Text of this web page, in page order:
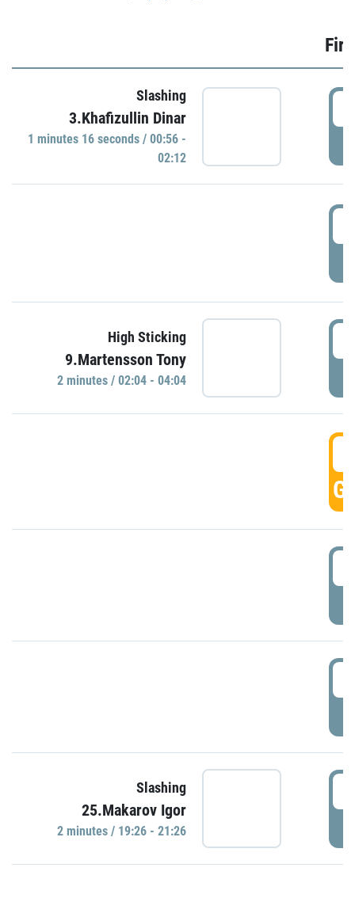
Slashing
3.Khafizullin Dinar
1 minutes 16 seconds / 00:56 -
02:12
High Sticking
9.Martensson Tony
2 minutes / 02:04 - 04:04
Slashing
25.Makarov Igor
2 minutes / 19:26 - 21:26